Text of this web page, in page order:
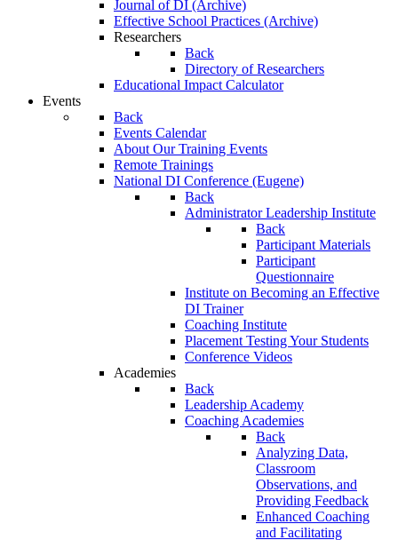
Journal of DI (Archive)
Effective School Practices (Archive)
Researchers
Back
Directory of Researchers
Educational Impact Calculator
Events
Back
Events Calendar
About Our Training Events
Remote Trainings
National DI Conference (Eugene)
Back
Administrator Leadership Institute
Back
Participant Materials
Participant
Questionnaire
Institute on Becoming an Effective
DI Trainer
Coaching Institute
Placement Testing Your Students
Conference Videos
Academies
Back
Leadership Academy
Coaching Academies
Back
Analyzing Data,
Classroom
Observations, and
Providing Feedback
Enhanced Coaching
and Facilitating